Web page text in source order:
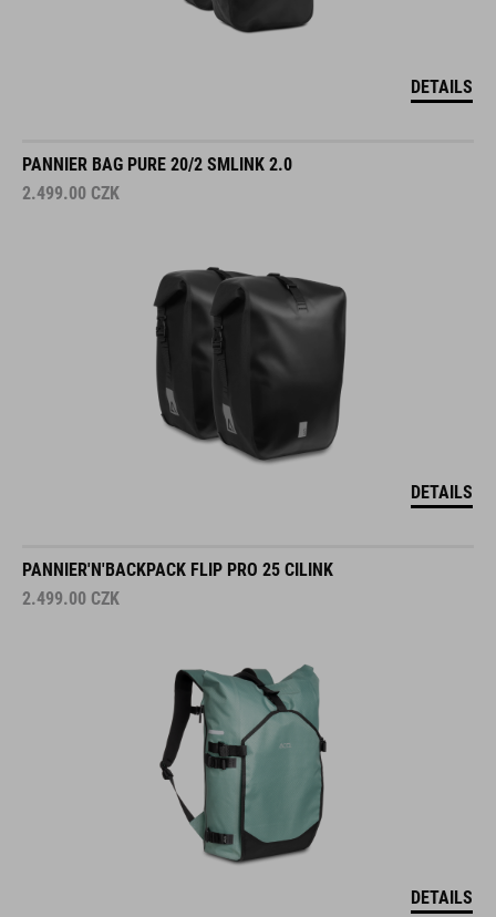
DETAILS
PANNIER BAG PURE 20/2 SMLINK 2.0
2.499.00 CZK
DETAILS
PANNIER'N'BACKPACK FLIP PRO 25 CILINK
2.499.00 CZK
DETAILS